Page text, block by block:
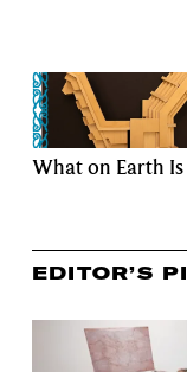
What on Earth Is
EDITOR’S